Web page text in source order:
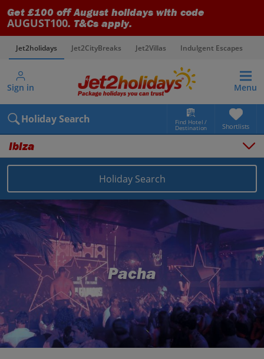
Get £100 off August holidays with code
AUGUST100. T&Cs apply.
Jet2holidays Jet2CityBreaks Jet2Villas Indulgent Escapes
Sign in Menu
Holiday Search Find Hotel /
Destination Shortlists
Ibiza
Places to stay Map
Destinations Balearics holidays
Holiday Search
Pacha